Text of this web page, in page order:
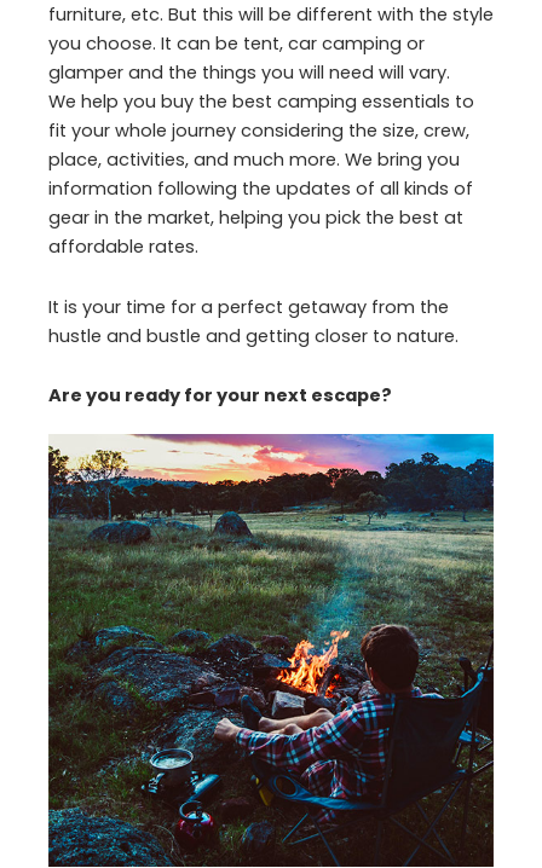
furniture, etc. But this will be different with the style
you choose. It can be tent, car camping or
glamper and the things you will need will vary.
We help you buy the best camping essentials to
fit your whole journey considering the size, crew,
place, activities, and much more. We bring you
information following the updates of all kinds of
gear in the market, helping you pick the best at
affordable rates.
It is your time for a perfect getaway from the
hustle and bustle and getting closer to nature.
Are you ready for your next escape?